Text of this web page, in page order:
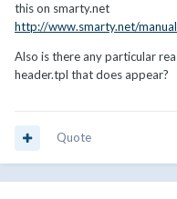
this on smarty.net
http://www.smarty.net/
Also is there any particular
header.tpl that does appear?
Quote